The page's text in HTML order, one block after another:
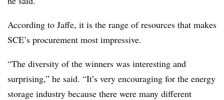
According to Jaffe, it is the range of resources that makes
SCE’s procurement most impressive.
“The diversity of the winners was interesting and
surprising,” he said. “It’s very encouraging for the energy
storage industry because there were many different